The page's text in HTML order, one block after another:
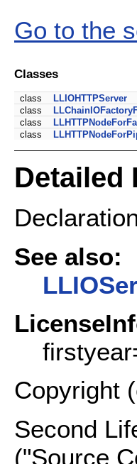
Go to the
Classes
class
LLIOHTTPServer
class
class
class
Detailed
See also:
Copyright
Second
("Source